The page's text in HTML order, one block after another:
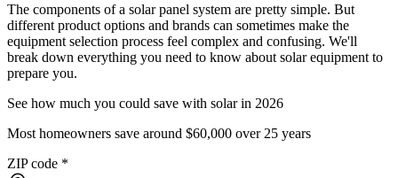
The components of a solar panel system are pretty simple. But
different product options and brands can sometimes make the
equipment selection process feel complex and confusing. We'll
break down everything you need to know about solar equipment to
prepare you.
See how much you could save with solar in 2026
Most homeowners save around $60,000 over 25 years
ZIP code *